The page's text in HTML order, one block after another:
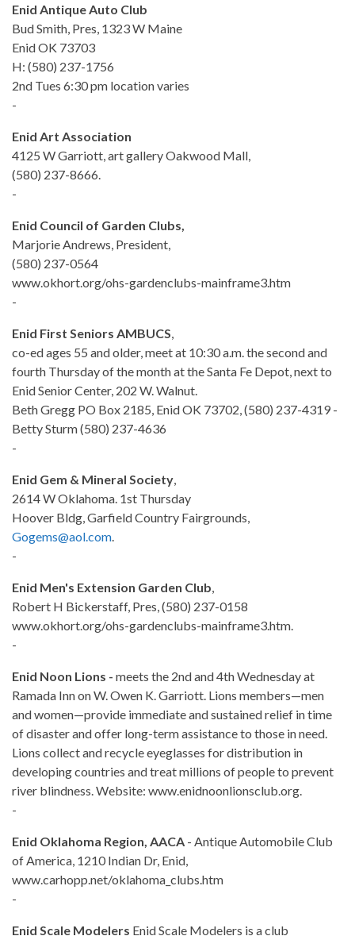
Enid Antique Auto Club
Bud Smith, Pres, 1323 W Maine
Enid OK 73703
H: (580) 237-1756
2nd Tues 6:30 pm location varies
-
Enid Art Association
4125 W Garriott, art gallery Oakwood Mall,
(580) 237-8666.
-
Enid Council of Garden Clubs,
Marjorie Andrews, President,
(580) 237-0564
www.okhort.org/ohs-gardenclubs-mainframe3.htm
-
Enid First Seniors AMBUCS,
co-ed ages 55 and older, meet at 10:30 a.m. the second and
fourth Thursday of the month at the Santa Fe Depot, next to
Enid Senior Center, 202 W. Walnut.
Beth Gregg PO Box 2185, Enid OK 73702, (580) 237-4319 -
Betty Sturm (580) 237-4636
-
Enid Gem & Mineral Society,
2614 W Oklahoma. 1st Thursday
Hoover Bldg, Garfield Country Fairgrounds,
Gogems@aol.com.
-
Enid Men's Extension Garden Club,
Robert H Bickerstaff, Pres, (580) 237-0158
www.okhort.org/ohs-gardenclubs-mainframe3.htm.
-
Enid Noon Lions - meets the 2nd and 4th Wednesday at
Ramada Inn on W. Owen K. Garriott. Lions members—men
and women—provide immediate and sustained relief in time
of disaster and offer long-term assistance to those in need.
Lions collect and recycle eyeglasses for distribution in
developing countries and treat millions of people to prevent
river blindness. Website: www.enidnoonlionsclub.org.
-
Enid Oklahoma Region, AACA - Antique Automobile Club
of America, 1210 Indian Dr, Enid,
www.carhopp.net/oklahoma_clubs.htm
-
Enid Scale Modelers Enid Scale Modelers is a club